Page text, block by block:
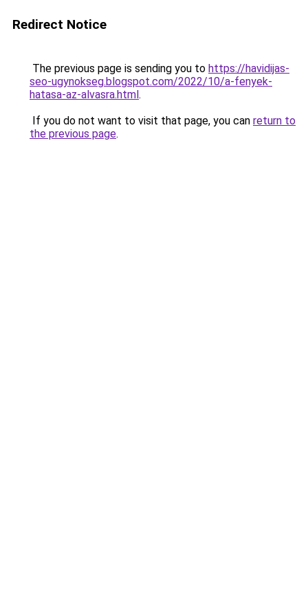
Redirect Notice
The previous page is sending you to https://havidijas-
seo-ugynokseg.blogspot.com/2022/10/a-fenyek-
hatasa-az-alvasra.html.
If you do not want to visit that page, you can return to
the previous page.